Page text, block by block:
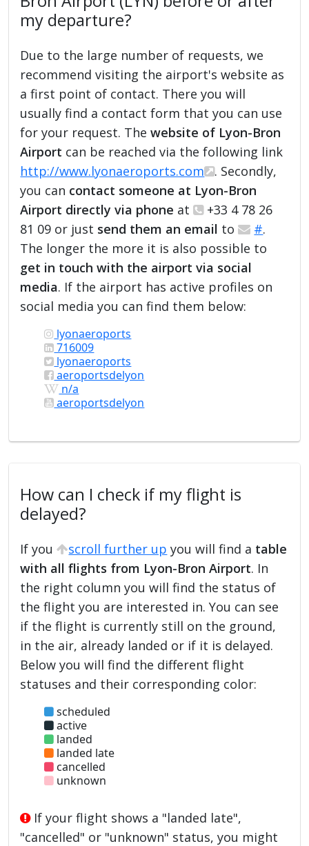
my departure?
Due to the large number of requests, we
recommend visiting the airport's website as
a first point of contact. There you will
usually find a contact form that you can use
for your request. Thewebsite of Lyon-Bron
Airport can be reached via the following link
http://www.lyonaeroports.com
. Secondly,
you can contact someone at Lyon-Bron
Airport directly via phone at
+33 4 78 26
81 09 or just send them an email to #.
The longer the more it is also possible to
get in touch with the airport via social
media. If the airport has active profiles on
social media you can find them below:
lyonaeroports
716009
lyonaeroports
aeroportsdelyon
n/a
aeroportsdelyon
How can I check if my flight is
delayed?
If you scroll further up you will find a table
with all flights from Lyon-Bron Airport. In
the right column you will find the status of
the flight you are interested in. You can see
if the flight is currently still on the ground,
in the air, already landed or if it is delayed.
Below you will find the different flight
statuses and their corresponding color:
scheduled
active
landed
landed late
cancelled
unknown
If your flight shows a "landed late",
"cancelled" or "unknown" status, you might